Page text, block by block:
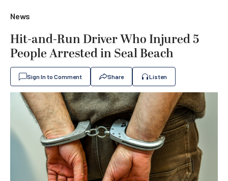
News
Hit-and-Run Driver Who Injured 5
People Arrested in Seal Beach
Sign In to Comment Share Listen